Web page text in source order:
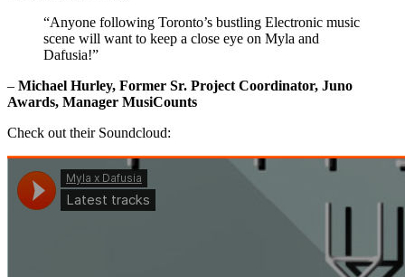
“Anyone following Toronto’s bustling Electronic music
scene will want to keep a close eye on Myla and
Dafusia!”
– Michael Hurley, Former Sr. Project Coordinator, Juno
Awards, Manager MusiCounts
Check out their Soundcloud: